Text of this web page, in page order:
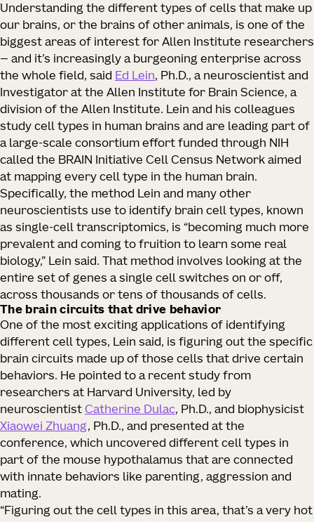
Understanding the different types of cells that make up
our brains, or the brains of other animals, is one of the
biggest areas of interest for Allen Institute researchers
— and it’s increasingly a burgeoning enterprise across
the whole field, said Ed Lein, Ph.D., a neuroscientist and
Investigator at the Allen Institute for Brain Science, a
division of the Allen Institute. Lein and his colleagues
study cell types in human brains and are leading part of
a large-scale consortium effort funded through NIH
called the BRAIN Initiative Cell Census Network aimed
at mapping every cell type in the human brain.
Specifically, the method Lein and many other
neuroscientists use to identify brain cell types, known
as single-cell transcriptomics, is “becoming much more
prevalent and coming to fruition to learn some real
biology,” Lein said. That method involves looking at the
entire set of genes a single cell switches on or off,
across thousands or tens of thousands of cells.
The brain circuits that drive behavior
One of the most exciting applications of identifying
different cell types, Lein said, is figuring out the specific
brain circuits made up of those cells that drive certain
behaviors. He pointed to a recent study from
researchers at Harvard University, led by
neuroscientist Catherine Dulac, Ph.D., and biophysicist
Xiaowei Zhuang, Ph.D., and presented at the
conference, which uncovered different cell types in
part of the mouse hypothalamus that are connected
with innate behaviors like parenting, aggression and
mating.
“Figuring out the cell types in this area, that’s a very hot